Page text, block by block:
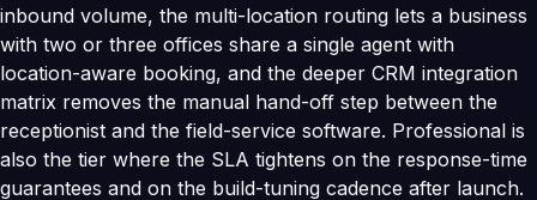
inbound volume, the multi-location routing lets a business
with two or three offices share a single agent with
location-aware booking, and the deeper CRM integration
matrix removes the manual hand-off step between the
receptionist and the field-service software. Professional is
also the tier where the SLA tightens on the response-time
guarantees and on the build-tuning cadence after launch.